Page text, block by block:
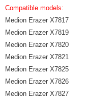
Compatible models:
Medion Erazer X7817
Medion Erazer X7819
Medion Erazer X7820
Medion Erazer X7821
Medion Erazer X7825
Medion Erazer X7826
Medion Erazer X7827